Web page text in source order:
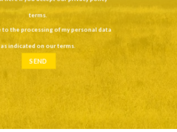
terms.
to the processing of my personal data
as indicated on ourterms.